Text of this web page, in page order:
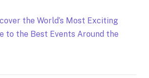
the World’s Most Exciting
to the Best Events Around the